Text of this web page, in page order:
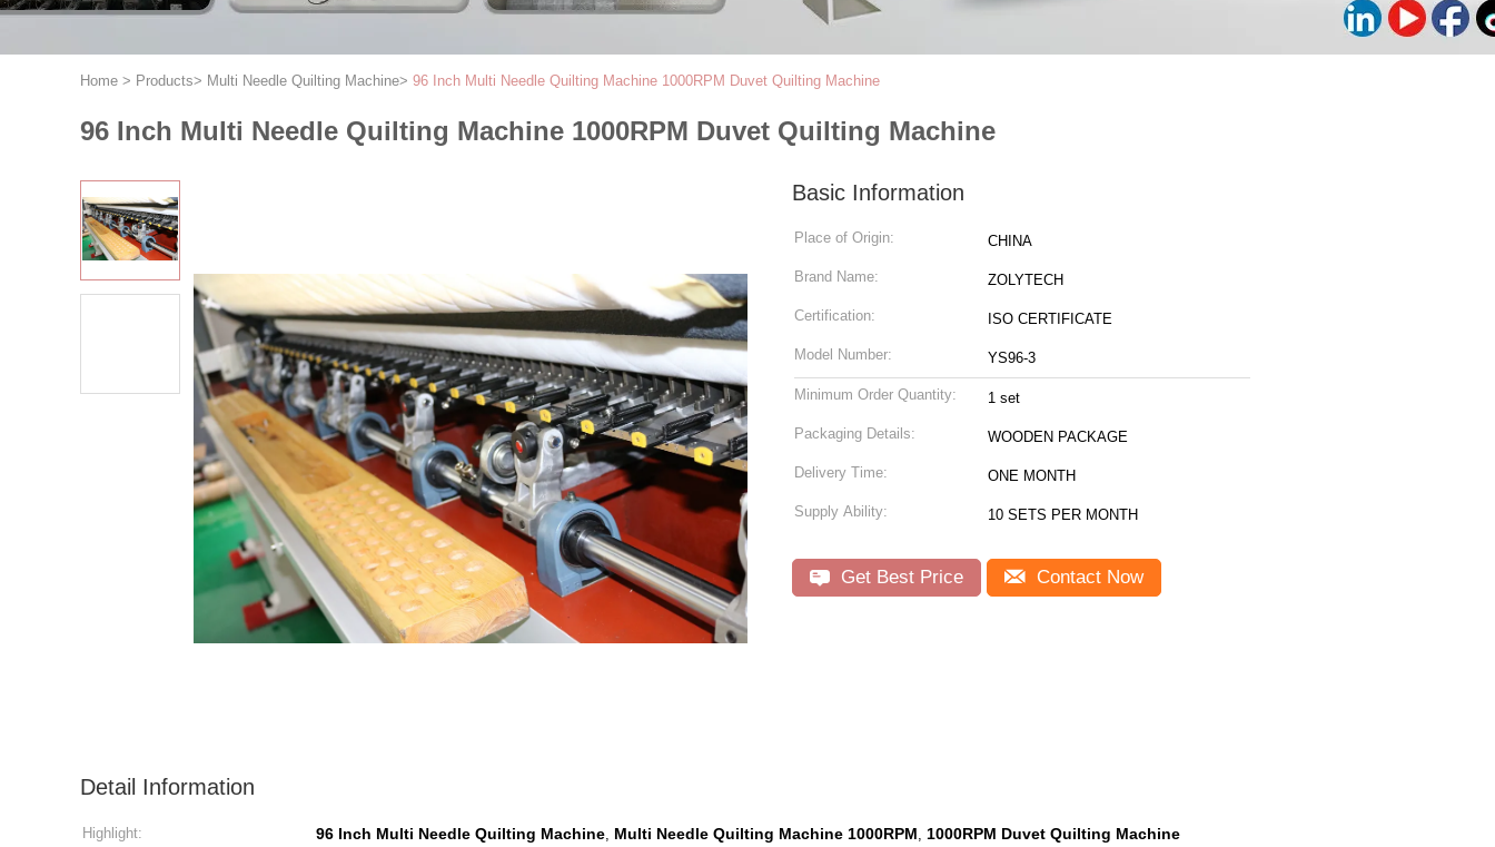
Home > Products> Multi Needle Quilting Machine> 96 Inch Multi Needle Quilting Machine 1000RPM Duvet Quilting Machine
96 Inch Multi Needle Quilting Machine 1000RPM Duvet Quilting Machine
Basic Information
Place of Origin: CHINA
Brand Name: ZOLYTECH
Certification: ISO CERTIFICATE
Model Number: YS96-3
Minimum Order Quantity: 1 set
Packaging Details: WOODEN PACKAGE
Delivery Time: ONE MONTH
Supply Ability: 10 SETS PER MONTH
Get Best Price Contact Now
Detail Information
Highlight: 96 Inch Multi Needle Quilting Machine, Multi Needle Quilting Machine 1000RPM, 1000RPM Duvet Quilting Machine